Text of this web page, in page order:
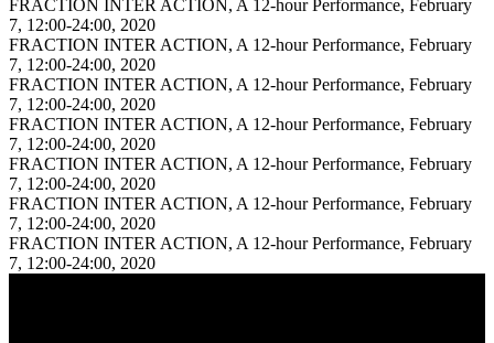
FRACTION INTER ACTION, A 12-hour Performance, February
7, 12:00-24:00, 2020
FRACTION INTER ACTION, A 12-hour Performance, February
7, 12:00-24:00, 2020
FRACTION INTER ACTION, A 12-hour Performance, February
7, 12:00-24:00, 2020
FRACTION INTER ACTION, A 12-hour Performance, February
7, 12:00-24:00, 2020
FRACTION INTER ACTION, A 12-hour Performance, February
7, 12:00-24:00, 2020
FRACTION INTER ACTION, A 12-hour Performance, February
7, 12:00-24:00, 2020
FRACTION INTER ACTION, A 12-hour Performance, February
7, 12:00-24:00, 2020